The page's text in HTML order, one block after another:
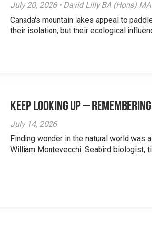
July 20, 2026 • David Lilly BA (Hons) MA
Canada's mountain lakes appeal to
their isolation, but their ecological
Keep Looking Up –
July 14, 2026
Finding wonder in the natural world was
William Montevecchi. Seabird biologist,